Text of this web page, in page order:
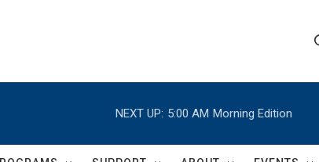
e
h
Q
NEXT UP: 5:00 AM Morning Edition